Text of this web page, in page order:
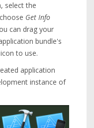
select the
Get Info
can drag your
bundle's
to use.
application
instance of